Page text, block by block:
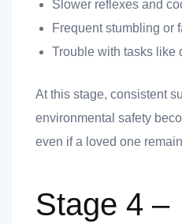
Slower reflexes and
Frequent stumbling or
Trouble with tasks like
At this stage, consistent
environmental safety
even if a loved one
Stage 4 –